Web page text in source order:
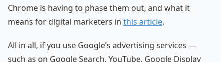
Chrome is having to phase them out, and what it
means for digital marketers in this article.
All in all, if you use Google’s advertising services —
such as on Google Search, YouTube, Google Display